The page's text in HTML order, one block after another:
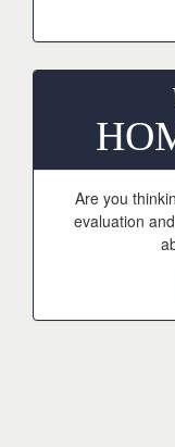
Are you
evaluation